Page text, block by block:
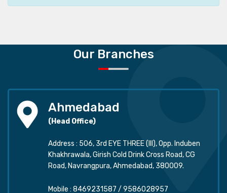
Our Branches
Ahmedabad
(Head Office)
Address : 506, 3rd EYE THREE (III), Opp. Induben
Khakhrawala, Girish Cold Drink Cross Road, CG
Road, Navrangpura, Ahmedabad, 380009.
Mobile : 8469231587 / 9586028957